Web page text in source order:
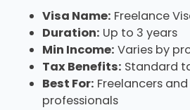
Visa Name: Freelance
Duration: Up to 3 years
Min Income: Varies by
Tax Benefits: Standard
Best For: Freelancers
professionals